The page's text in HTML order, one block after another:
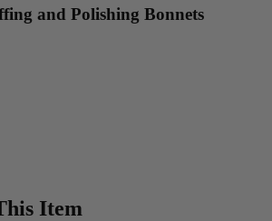
and Polishing Bonnets
Item